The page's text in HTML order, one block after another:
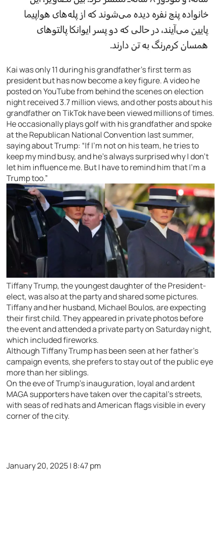
Kai was only 11 during his grandfather’s first term as
president but has now become a key figure. A video he
posted on YouTube from behind the scenes on election
night received 3.7 million views, and other posts about his
grandfather on TikTok have been viewed millions of times.
He occasionally plays golf with his grandfather and spoke
at the Republican National Convention last summer,
saying about Trump: “If I’m not on his team, he tries to
keep my mind busy, and he’s always surprised why I don’t
let him influence me. But I have to remind him that I’m a
Trump too.”
Tiffany Trump, the youngest daughter of the President-
elect, was also at the party and shared some pictures.
Tiffany and her husband, Michael Boulos, are expecting
their first child. They appeared in private photos before
the event and attended a private party on Saturday night,
which included fireworks.
Although Tiffany Trump has been seen at her father’s
campaign events, she prefers to stay out of the public eye
more than her siblings.
On the eve of Trump’s inauguration, loyal and ardent
MAGA supporters have taken over the capital’s streets,
with seas of red hats and American flags visible in every
corner of the city.
January 20, 2025 | 8:47 pm